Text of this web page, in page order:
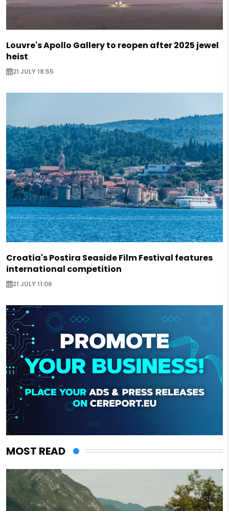
Louvre's Apollo Gallery to reopen after 2025 jewel
heist
21 JULY 18:55
Croatia's Postira Seaside Film Festival features
international competition
21 JULY 11:06
MOST READ